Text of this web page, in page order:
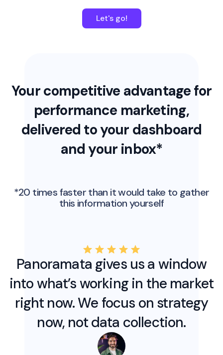
Let's go!
Your competitive advantage for
performance marketing,
delivered to your dashboard
and your inbox*
*20 times faster than it would take to gather
this information yourself
Panoramata gives us a window
into what’s working in the market
right now. We focus on strategy
now, not data collection.